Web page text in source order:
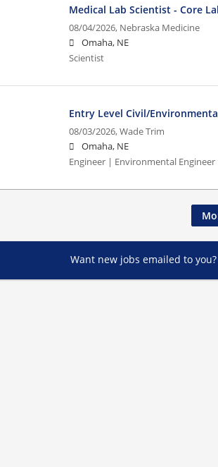
Medical Lab Scientist - Core
08/04/2026, Nebraska Medicine
Omaha, NE
Scientist
Entry Level Civil/
08/03/2026,Wade Trim
Omaha, NE
Engineer | Environmental Engineer
Want new jobs emailed to you?